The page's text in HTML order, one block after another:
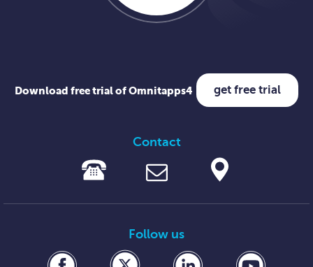
Download free trial of Omnitapps4 get free trial
Contact
Follow us